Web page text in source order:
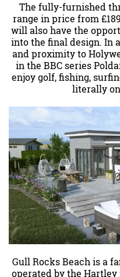
The fully-furnished
range in price from
will also have the
into the final design. In
and proximity to
in the BBC series
enjoy golf, fishing,
literally
Gull Rocks Beach is a
operated by the